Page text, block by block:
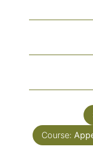
Course: